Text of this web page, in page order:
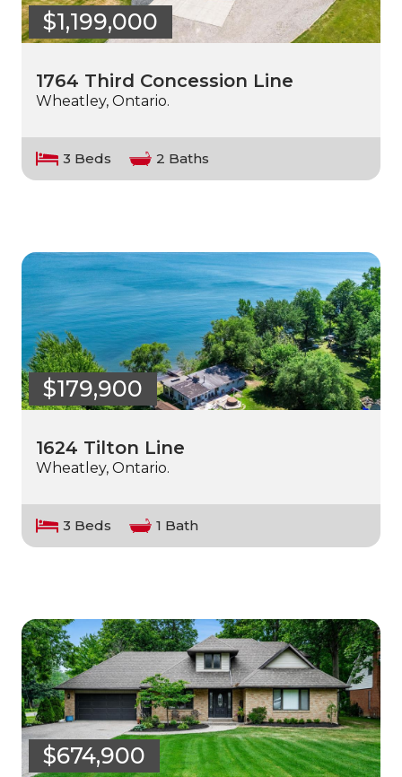
$1,199,000
1764 Third Concession Line
Wheatley, Ontario.
3 Beds 2 Baths
$179,900
1624 Tilton Line
Wheatley, Ontario.
3 Beds 1 Bath
$674,900